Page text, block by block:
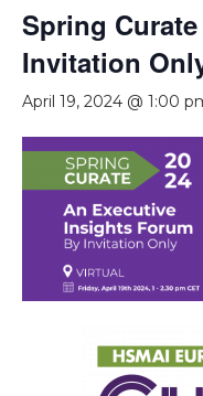
Spring
Invitation
April 19, 2024 @ 1:00